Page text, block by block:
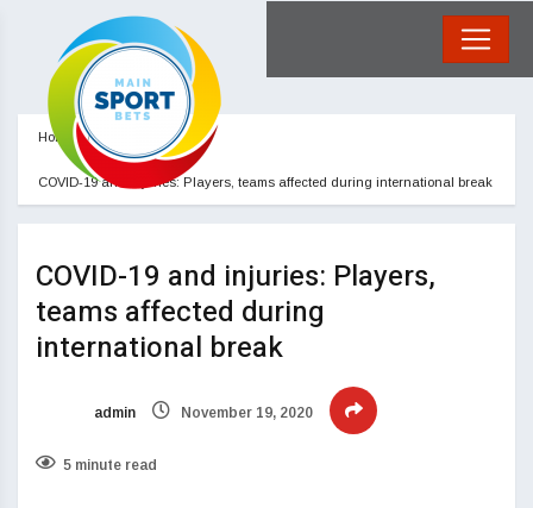
Home
COVID-19 and injuries: Players, teams affected during international break
COVID-19 and injuries: Players,
teams affected during
international break
admin November 19, 2020
5 minute read